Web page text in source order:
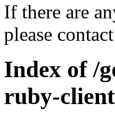
If there are
please
Index of /
ruby-